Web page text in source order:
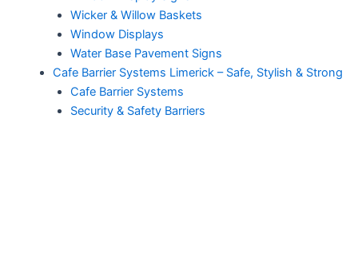
Wicker & Willow Baskets
Window Displays
Water Base Pavement Signs
Cafe Barrier Systems Limerick – Safe, Stylish & Strong
Cafe Barrier Systems
Security & Safety Barriers